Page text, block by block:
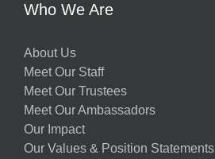
Who We Are
About Us
Meet Our Staff
Meet Our Trustees
Meet Our Ambassadors
Our Impact
Our Values & Position Statements